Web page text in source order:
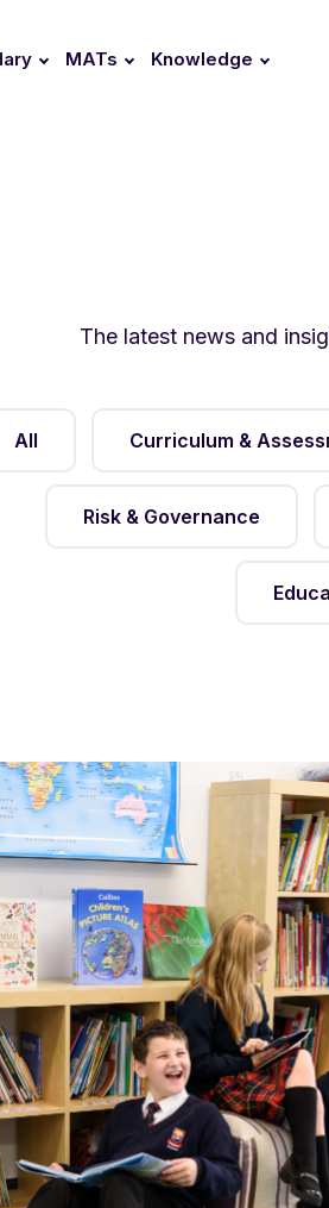
MATs Knowledge
The latest news and
All Curriculum &
Risk & Governance